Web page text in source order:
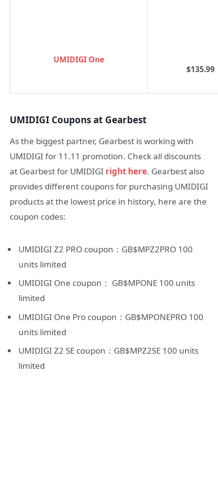
UMIDIGI One
UMIDIGI Coupons at Gearbest
As the biggest partner, Gearbest is working with
UMIDIGI for 11.11 promotion. Check all discounts
at Gearbest for UMIDIGI right here. Gearbest also
provides different coupons for purchasing UMIDIGI
products at the lowest price in history, here are the
coupon codes:
UMIDIGI Z2 PRO coupon：GB$MPZ2PRO 100
units limited
UMIDIGI One coupon： GB$MPONE 100 units
limited
UMIDIGI One Pro coupon：GB$MPONEPRO 100
units limited
UMIDIGI Z2 SE coupon：GB$MPZ2SE 100 units
limited